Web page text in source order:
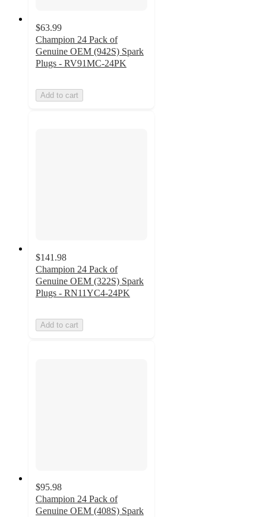
$63.99
Champion 24 Pack of
Genuine OEM (942S) Spark
Plugs - RV91MC-24PK
Add to cart
$141.98
Champion 24 Pack of
Genuine OEM (322S) Spark
Plugs - RN11YC4-24PK
Add to cart
$95.98
Champion 24 Pack of
Genuine OEM (408S) Spark